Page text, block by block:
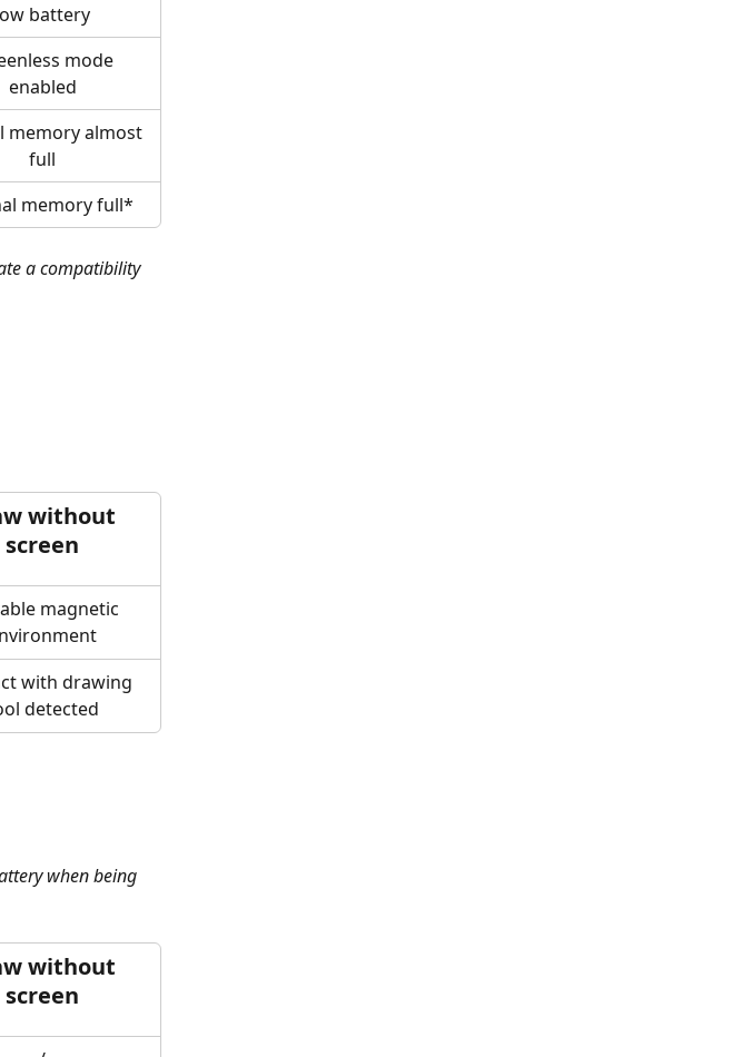
battery
enabled
memory almost
full
memory full*
a compatibility
without
screen
magnetic
detected
when being
without
screen